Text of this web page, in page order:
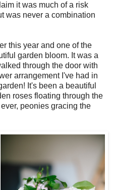
it was much of a risk
was never a combination
this year and one of the
garden bloom. It was a
through the door with
arrangement I've had in
It's been a beautiful
roses floating through the
peonies gracing the